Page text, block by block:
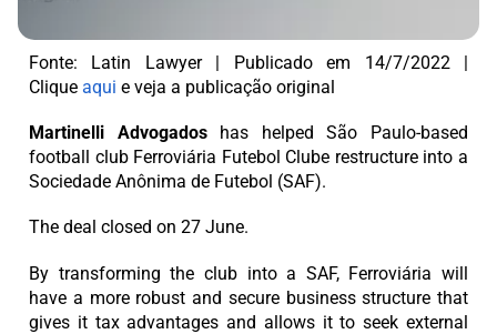
Fonte: Latin Lawyer | Publicado em 14/7/2022 |
Clique aqui e veja a publicação original
Martinelli Advogadoshas helped São Paulo-based
football club Ferroviária Futebol Clube restructure into a
Sociedade Anônima de Futebol (SAF).
The deal closed on 27 June.
By transforming the club into a SAF, Ferroviária will
have a more robust and secure business structure that
gives it tax advantages and allows it to seek external